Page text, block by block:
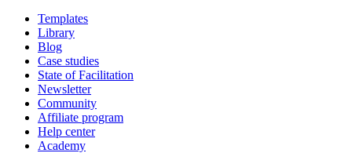
Templates
Library
Blog
Case studies
State of Facilitation
Newsletter
Community
Affiliate program
Help center
Academy